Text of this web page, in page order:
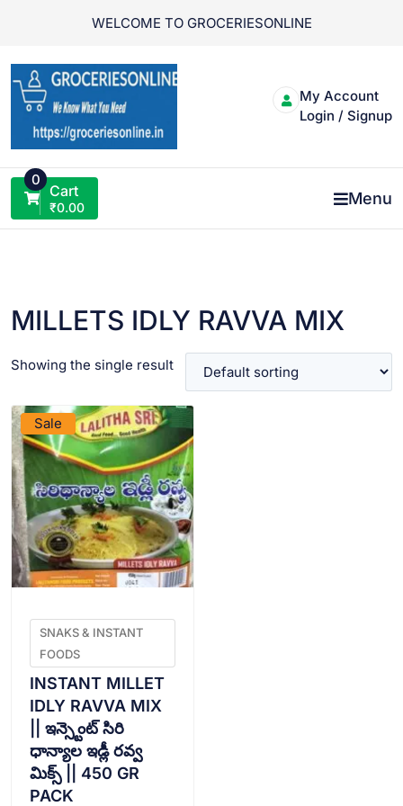
WELCOME TO GROCERIESONLINE
My Account
Login / Signup
0
Cart
₹0.00 Menu
MILLETS IDLY RAVVA MIX
Showing the single result
Sale
SNAKS & INSTANT
FOODS
INSTANT MILLET
IDLY RAVVA MIX
|| ఇన్స్టెంట్ సిరి
ధాన్యాల ఇడ్లీ రవ్వ
మిక్స్ || 450 GR
PACK